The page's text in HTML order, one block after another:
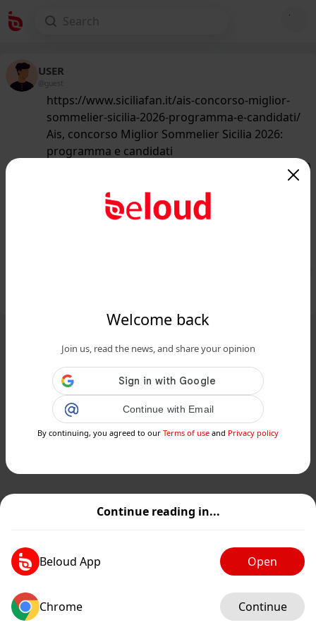
Continue reading in...
Beloud App Open
Chrome Continue
Welcome back
Join us, read the news, and share your opinion
Continue with Email
By continuing, you agreed to our Terms of use and Privacy policy
USER
@guest
https://www.siciliafan.it/ais-concorso-miglior-
sommelier-sicilia-2026-programma-e-candidati/
Ais, concorso Miglior Sommelier Sicilia 2026:
programma e candidati
/50
Ais, concorso Miglior Sommelier
Sicilia 2026: programma e candidati -